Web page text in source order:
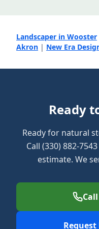
Landscaper in Wooster
Akron | New Era
Ready
Ready for natural
Call (330) 882-
estimate. We
Call